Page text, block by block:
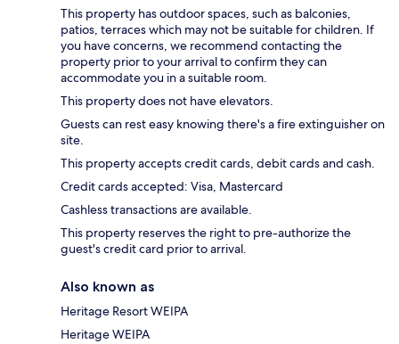
This property has outdoor spaces, such as balconies,
patios, terraces which may not be suitable for children. If
you have concerns, we recommend contacting the
property prior to your arrival to confirm they can
accommodate you in a suitable room.
This property does not have elevators.
Guests can rest easy knowing there's a fire extinguisher on
site.
This property accepts credit cards, debit cards and cash.
Credit cards accepted: Visa, Mastercard
Cashless transactions are available.
This property reserves the right to pre-authorize the
guest's credit card prior to arrival.
Also known as
Heritage Resort WEIPA
Heritage WEIPA